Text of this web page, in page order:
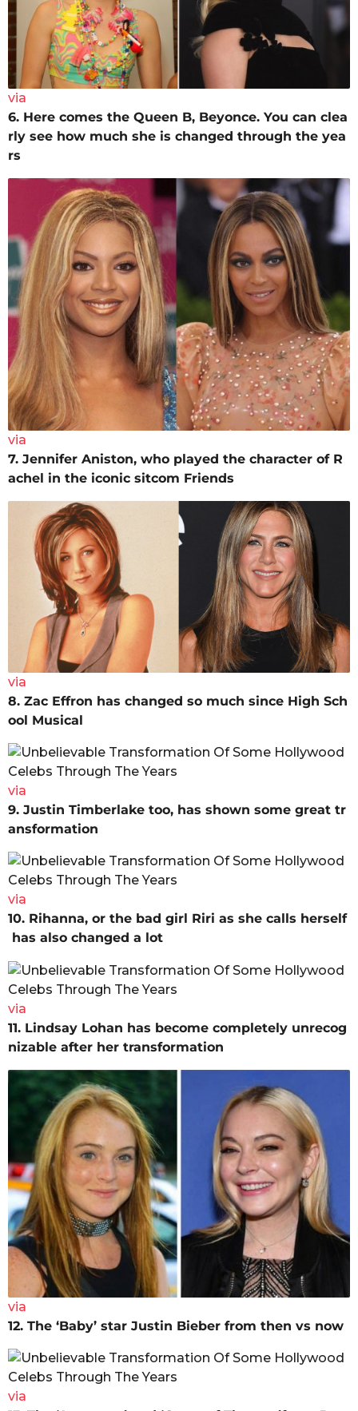
via
6. Here comes the Queen B, Beyonce. You can clea
rly see how much she is changed through the yea
rs
via
7. Jennifer Aniston, who played the character of R
achel in the iconic sitcom Friends
via
8. Zac Effron has changed so much since High Sch
ool Musical
via
9. Justin Timberlake too, has shown some great tr
ansformation
via
10. Rihanna, or the bad girl Riri as she calls herself
has also changed a lot
via
11. Lindsay Lohan has become completely unrecog
nizable after her transformation
via
12. The ‘Baby’ star Justin Bieber from then vs now
via